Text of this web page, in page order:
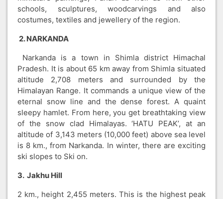
schools, sculptures, woodcarvings and also
costumes, textiles and jewellery of the region.
2. NARKANDA
Narkanda is a town in Shimla district Himachal
Pradesh. It is about 65 km away from Shimla situated
altitude 2,708 meters and surrounded by the
Himalayan Range. It commands a unique view of the
eternal snow line and the dense forest. A quaint
sleepy hamlet. From here, you get breathtaking view
of the snow clad Himalayas. ‘HATU PEAK’, at an
altitude of 3,143 meters (10,000 feet) above sea level
is 8 km., from Narkanda. In winter, there are exciting
ski slopes to Ski on.
3. Jakhu Hill
2 km., height 2,455 meters. This is the highest peak